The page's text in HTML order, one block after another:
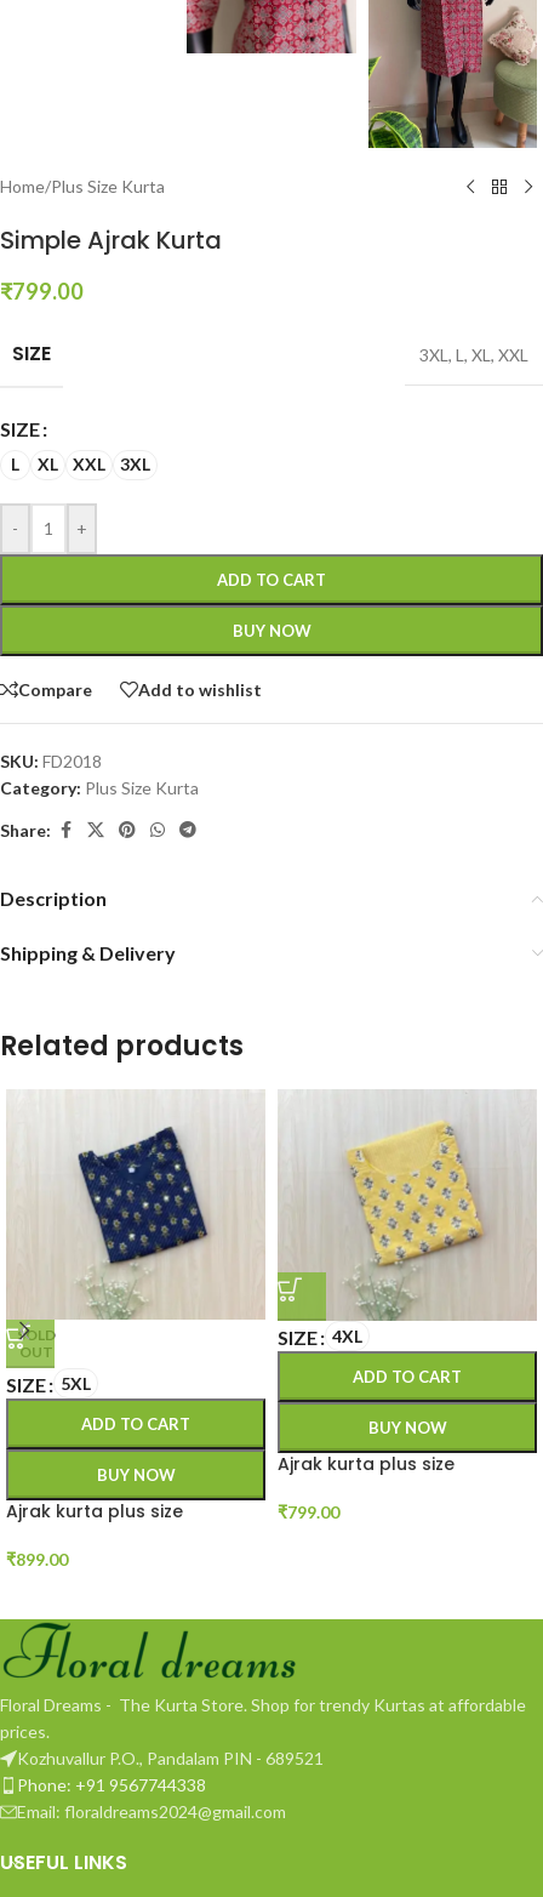
Home/Plus Size Kurta
Simple Ajrak Kurta
₹799.00
SIZE 3XL , L , XL , XXL
SIZE
L XL XXL 3XL
- +
ADD TO CART
BUY NOW
Compare Add to wishlist
SKU: FD2018
Category: Plus Size Kurta
Share:
Description
Shipping & Delivery
Related products
SOLD
OUT
SIZE 5XL
ADD TO CART
BUY NOW
Ajrak kurta plus size
₹899.00
SIZE 4XL
ADD TO CART
BUY NOW
Ajrak kurta plus size
₹799.00
Floral Dreams - The Kurta Store. Shop for trendy Kurtas at affordable
prices.
Kozhuvallur P.O., Pandalam PIN - 689521
Phone: +91 9567744338
Email: floraldreams2024@gmail.com
USEFUL LINKS